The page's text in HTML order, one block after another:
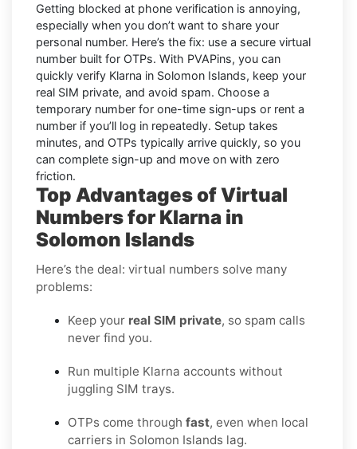
Getting blocked at phone verification is annoying,
especially when you don’t want to share your
personal number. Here’s the fix: use a secure virtual
number built for OTPs. With PVAPins, you can
quickly verify Klarna in Solomon Islands, keep your
real SIM private, and avoid spam. Choose a
temporary number for one-time sign-ups or rent a
number if you’ll log in repeatedly. Setup takes
minutes, and OTPs typically arrive quickly, so you
can complete sign-up and move on with zero
friction.
Top Advantages of Virtual
Numbers for Klarna in
Solomon Islands
Here’s the deal: virtual numbers solve many
problems:
Keep your real SIM private, so spam calls
never find you.
Run multiple Klarna accounts without
juggling SIM trays.
OTPs come through fast, even when local
carriers in Solomon Islands lag.